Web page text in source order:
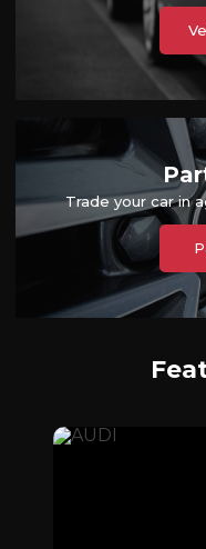
Trade your car in